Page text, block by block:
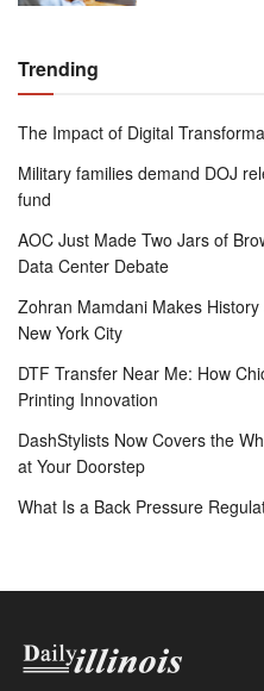
Trending
The Impact of Digital
Military families demand DOJ
fund
AOC Just Made Two Jars of
Data Center Debate
Zohran Mamdani Makes
New York City
DTF Transfer Near Me: How
Printing Innovation
DashStylists Now Covers the
at Your Doorstep
What Is a Back Pressure